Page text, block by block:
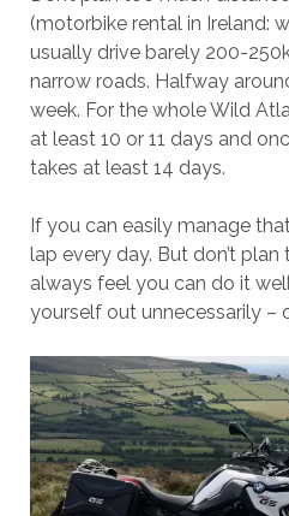
(motorbike rental in Ireland:
usually drive barely 200-
narrow roads. Halfway
week. For the whole Wild
at least 10 or 11 days and
takes at least 14 days.
If you can easily manage
lap every day. But don’t plan
always feel you can do it
yourself out unnecessarily –